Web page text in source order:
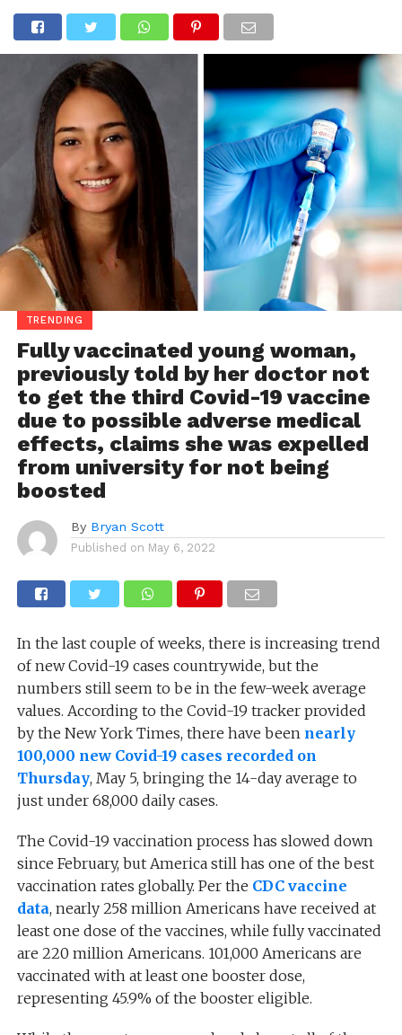
TRENDING
Fully vaccinated young woman,
previously told by her doctor not
to get the third Covid-19 vaccine
due to possible adverse medical
effects, claims she was expelled
from university for not being
boosted
By Bryan Scott
Published on May 6, 2022
In the last couple of weeks, there is increasing trend
of new Covid-19 cases countrywide, but the
numbers still seem to be in the few-week average
values. According to the Covid-19 tracker provided
by the New York Times, there have been nearly
100,000 new Covid-19 cases recorded on
Thursday, May 5, bringing the 14-day average to
just under 68,000 daily cases.
The Covid-19 vaccination process has slowed down
since February, but America still has one of the best
vaccination rates globally. Per the CDC vaccine
data, nearly 258 million Americans have received at
least one dose of the vaccines, while fully vaccinated
are 220 million Americans. 101,000 Americans are
vaccinated with at least one booster dose,
representing 45.9% of the booster eligible.